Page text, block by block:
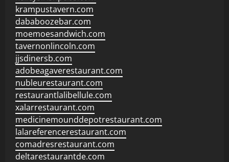
krampustavern.com
dababoozebar.com
moemoesandwich.com
tavernonlincoln.com
jjsdinersb.com
adobeagaverestaurant.com
nubleurestaurant.com
restaurantlalibellule.com
xalarrestaurant.com
medicinemounddepotrestaurant.com
lalareferencerestaurant.com
comadresrestaurant.com
deltarestaurantde.com